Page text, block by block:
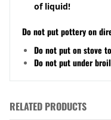
of liquid!
Do not put pottery on
Do not put on stove
Do not put under
RELATED PRODUCTS